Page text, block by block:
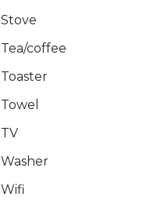
Stove
Tea/coffee
Toaster
Towel
TV
Washer
Wifi